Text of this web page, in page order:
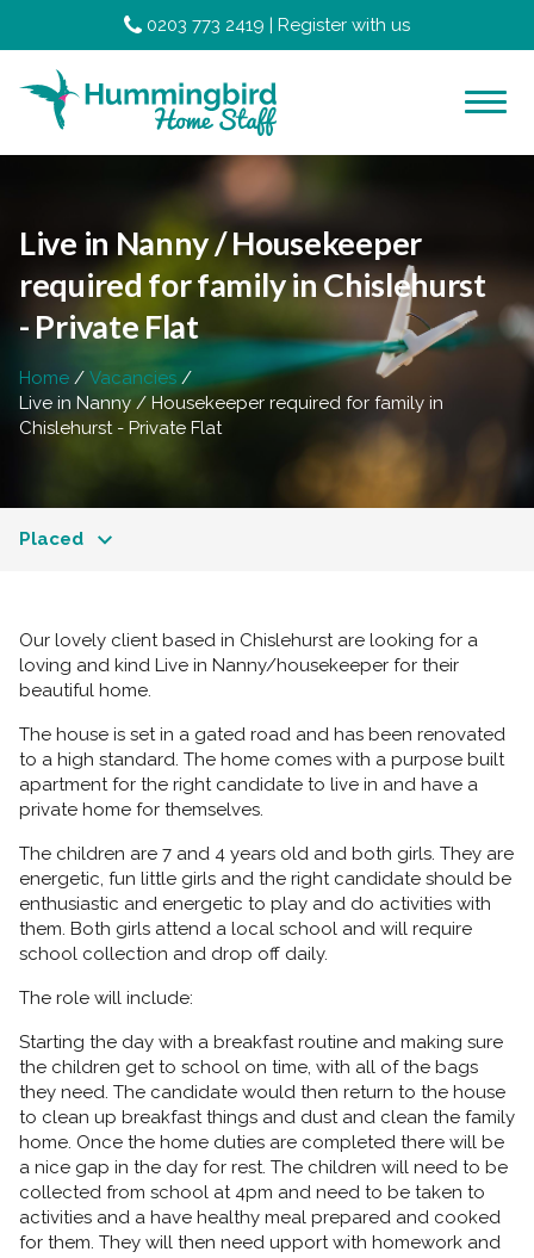
0203 773 2419 | Register with us
Live in Nanny / Housekeeper
required for family in Chislehurst
- Private Flat
Home
Vacancies
Live in Nanny / Housekeeper required for family in
Chislehurst - Private Flat
Placed
Our lovely client based in Chislehurst are looking for a
loving and kind Live in Nanny/housekeeper for their
beautiful home.
The house is set in a gated road and has been renovated
to a high standard. The home comes with a purpose built
apartment for the right candidate to live in and have a
private home for themselves.
The children are 7 and 4 years old and both girls. They are
energetic, fun little girls and the right candidate should be
enthusiastic and energetic to play and do activities with
them. Both girls attend a local school and will require
school collection and drop off daily.
The role will include:
Starting the day with a breakfast routine and making sure
the children get to school on time, with all of the bags
they need. The candidate would then return to the house
to clean up breakfast things and dust and clean the family
home. Once the home duties are completed there will be
a nice gap in the day for rest. The children will need to be
collected from school at 4pm and need to be taken to
activities and a have healthy meal prepared and cooked
for them. They will then need upport with homework and